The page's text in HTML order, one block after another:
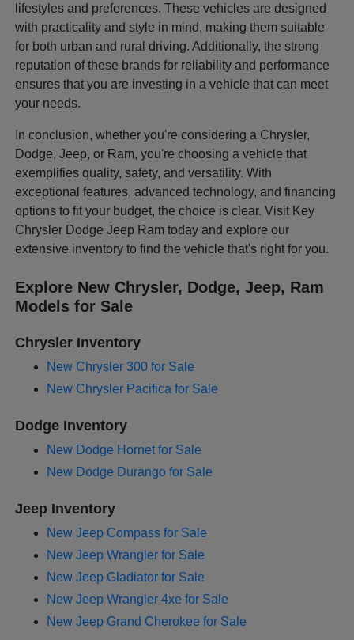
lifestyles and preferences. These vehicles are designed
with practicality and style in mind, making them suitable
for both urban and rural driving. Additionally, the strong
reputation of these brands for reliability and performance
ensures that you are investing in a vehicle that can meet
your needs.
In conclusion, whether you're considering a Chrysler,
Dodge, Jeep, or Ram, you're choosing a vehicle that
exemplifies quality, safety, and versatility. With
exceptional features, advanced technology, and financing
options to fit your budget, the choice is clear. Visit Key
Chrysler Dodge Jeep Ram today and explore our
extensive inventory to find the vehicle that's right for you.
Explore New Chrysler, Dodge, Jeep, Ram
Models for Sale
Chrysler Inventory
New Chrysler 300 for Sale
New Chrysler Pacifica for Sale
Dodge Inventory
New Dodge Hornet for Sale
New Dodge Durango for Sale
Jeep Inventory
New Jeep Compass for Sale
New Jeep Wrangler for Sale
New Jeep Gladiator for Sale
New Jeep Wrangler 4xe for Sale
New Jeep Grand Cherokee for Sale